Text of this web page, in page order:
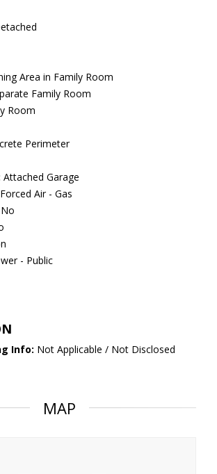
Area in Family Room
Family Room
Room
Perimeter
Attached Garage
Air - Gas
No
- Public
Info: Not Applicable / Not Disclosed
MAP